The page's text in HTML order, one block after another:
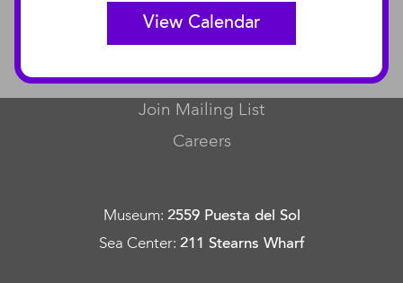
View Calendar
CONNECT
Contact Us
Join Mailing List
Careers
Museum: 2559 Puesta del Sol
Sea Center: 211 Stearns Wharf